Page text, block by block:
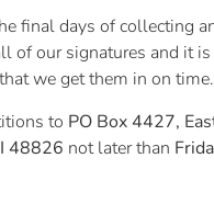
final days of collecting
of our signatures and it is
we get them in on time.
to PO Box 4427,
48826 not later than